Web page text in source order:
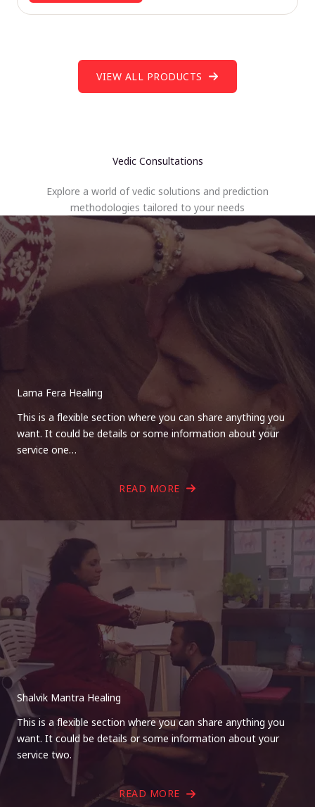
VIEW ALL PRODUCTS
Vedic Consultations
Explore a world of vedic solutions and prediction
methodologies tailored to your needs
Lama Fera Healing
This is a flexible section where you can share anything you
want. It could be details or some information about your
service one…
READ MORE
Shalvik Mantra Healing
This is a flexible section where you can share anything you
want. It could be details or some information about your
service two.
READ MORE